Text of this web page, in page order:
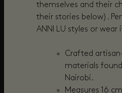
themselves and their
their stories below).
ANNI LU styles or wear
Crafted
materials
Nairobi.
Measures 16